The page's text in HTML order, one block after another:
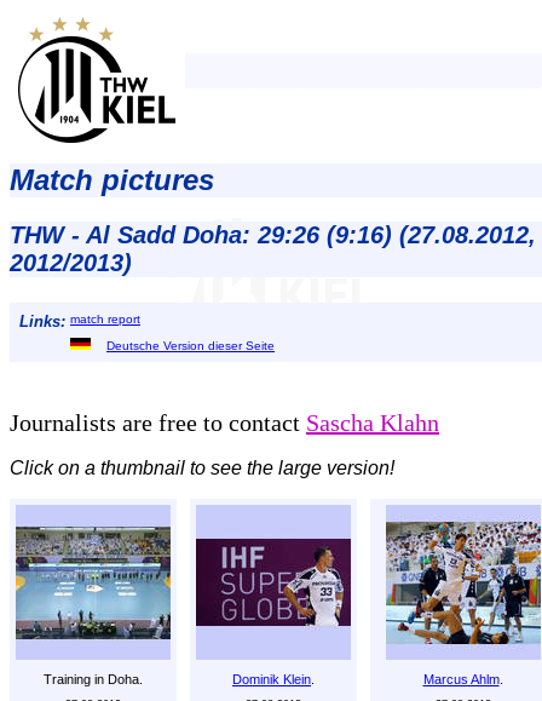
Match pictures
THW - Al Sadd Doha: 29:26 (9:16)
2012/2013)
Links: match report
Deutsche Version dieser Seite
Journalists are free to contact Sascha Klahn
Click on a thumbnail to see the large version!
Training in Doha. Dominik Klein Marcus Ahlm.